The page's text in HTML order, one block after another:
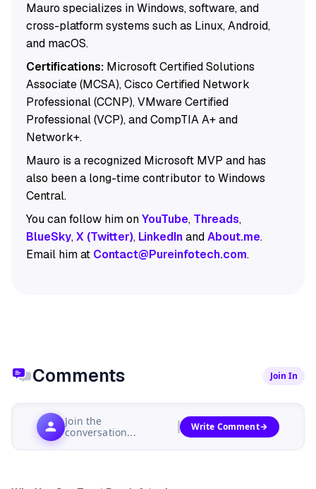
Mauro specializes in Windows, software, and
cross-platform systems such as Linux, Android,
and macOS.
Certifications:Microsoft Certified Solutions
Associate (MCSA), Cisco Certified Network
Professional (CCNP), VMware Certified
Professional (VCP), and CompTIA A+ and
Network+.
Mauro is a recognized Microsoft MVP and has
also been a long-time contributor to Windows
Central.
You can follow him onYouTube, Threads,
BlueSky,X (Twitter), LinkedInandAbout.me.
Email him at Contact@Pureinfotech.com.
Comments Join In
Join the
conversation...
Write Comment